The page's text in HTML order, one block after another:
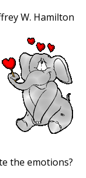
W. Hamilton
the emotions?